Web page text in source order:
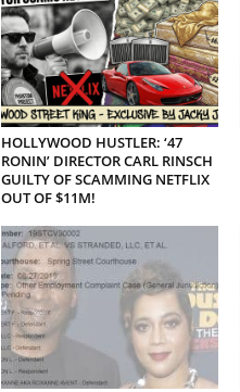
HOLLYWOOD HUSTLER: ‘47
RONIN’ DIRECTOR CARL RINSCH
GUILTY OF SCAMMING NETFLIX
OUT OF $11M!